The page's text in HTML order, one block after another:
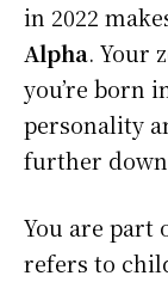
in 2022
Alpha. Your
you’re born
personality
further
You are part
refers to